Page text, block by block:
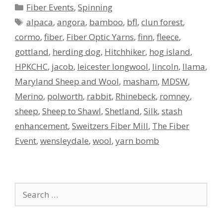
Categories
Fiber Events,Spinning
Tags
alpaca,angora, bamboo, bfl,clun forest,
cormo, fiber, Fiber Optic Yarns, finn, fleece,
gottland, herding dog, Hitchhiker, hog island,
HPKCHC, jacob, leicester longwool, lincoln, llama,
Maryland Sheep and Wool, masham, MDSW,
Merino, polworth, rabbit, Rhinebeck, romney,
sheep, Sheep to Shawl, Shetland, Silk, stash
enhancement, Sweitzers Fiber Mill, The Fiber
Event, wensleydale, wool, yarn bomb
for: